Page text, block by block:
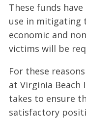
These funds
use in mitigating
economic and
victims will be
For these
at Virginia Beach
takes to ensure
satisfactory